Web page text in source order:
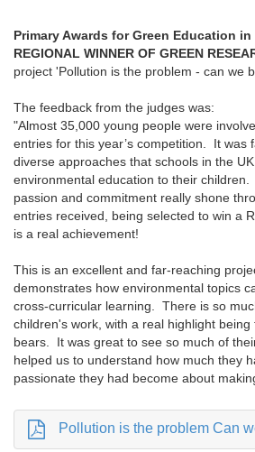
Primary Awards for Green Education in
REGIONAL WINNER OF GREEN
project 'Pollution is the problem - can we
The feedback from the judges was:
"Almost 35,000 young people were
entries for this year’s competition. It was
diverse approaches that schools in the
environmental education to their children.
passion and commitment really shone
entries received, being selected to win a
is a real achievement!
This is an excellent and far-reaching
demonstrates how environmental topics
cross-curricular learning. There is so
children's work, with a real highlight
bears. It was great to see so much of
helped us to understand how much they
passionate they had become about
Pollution is the problem Can we be the